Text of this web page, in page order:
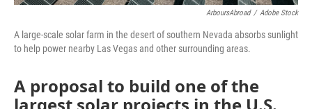
ArboursAbroad / Adobe Stock
A large-scale solar farm in the desert of southern Nevada absorbs sunlight
to help power nearby Las Vegas and other surrounding areas.
A proposal to build one of the